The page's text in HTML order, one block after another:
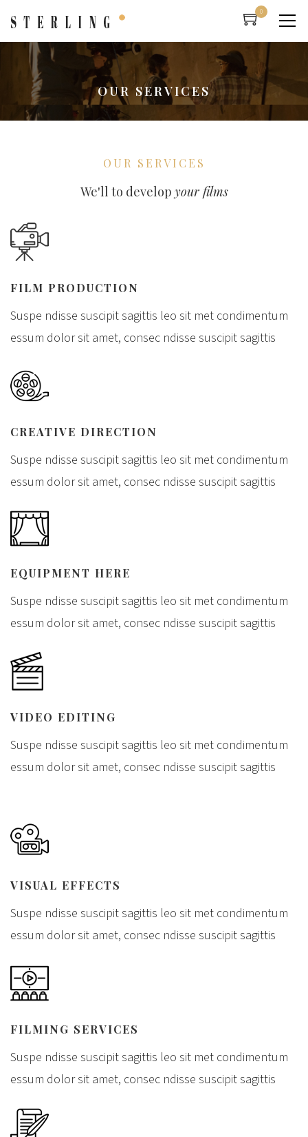
0
OUR SERVICES
OUR SERVICES
We'll to develop your films
FILM PRODUCTION
Suspe ndisse suscipit sagittis leo sit met condimentum
essum dolor sit amet, consec ndisse suscipit sagittis
CREATIVE DIRECTION
Suspe ndisse suscipit sagittis leo sit met condimentum
essum dolor sit amet, consec ndisse suscipit sagittis
EQUIPMENT HERE
Suspe ndisse suscipit sagittis leo sit met condimentum
essum dolor sit amet, consec ndisse suscipit sagittis
VIDEO EDITING
Suspe ndisse suscipit sagittis leo sit met condimentum
essum dolor sit amet, consec ndisse suscipit sagittis
VISUAL EFFECTS
Suspe ndisse suscipit sagittis leo sit met condimentum
essum dolor sit amet, consec ndisse suscipit sagittis
FILMING SERVICES
Suspe ndisse suscipit sagittis leo sit met condimentum
essum dolor sit amet, consec ndisse suscipit sagittis